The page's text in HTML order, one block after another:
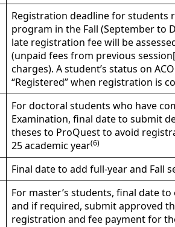
Registration deadline for
program in the Fall (September to
late registration fee will be
(unpaid fees from previous
charges). A student’s status on
“Registered” when registration is
For doctoral students who have
Examination, final date to submit
theses to ProQuest to avoid
25 academic year(6)
Final date to add full-year and Fall
For master’s students, final date
and if required, submit approved
registration and fee payment for